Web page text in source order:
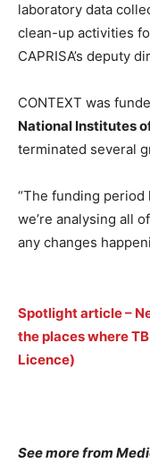
laboratory data
clean-up activities
CAPRISA’s deputy
CONTEXT was
National Institutes
terminated several
“The funding period
we’re analysing all
any changes
Spotlight article –
the places where
Licence)
See more from